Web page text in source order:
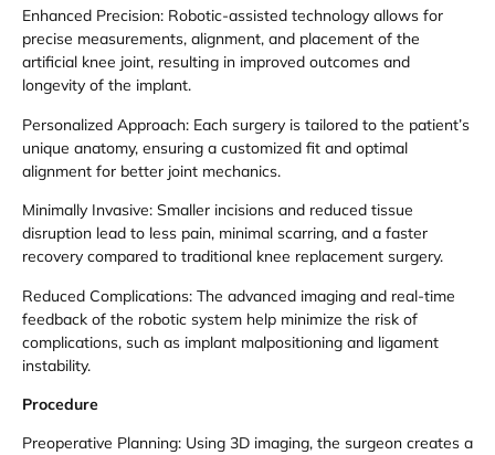
Enhanced Precision: Robotic-assisted technology allows for
precise measurements, alignment, and placement of the
artificial knee joint, resulting in improved outcomes and
longevity of the implant.
Personalized Approach: Each surgery is tailored to the patient’s
unique anatomy, ensuring a customized fit and optimal
alignment for better joint mechanics.
Minimally Invasive: Smaller incisions and reduced tissue
disruption lead to less pain, minimal scarring, and a faster
recovery compared to traditional knee replacement surgery.
Reduced Complications: The advanced imaging and real-time
feedback of the robotic system help minimize the risk of
complications, such as implant malpositioning and ligament
instability.
Procedure
Preoperative Planning: Using 3D imaging, the surgeon creates a